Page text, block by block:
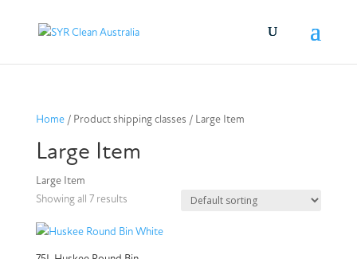
Home/ Product shipping classes / Large Item
Large Item
Large Item
Showing all 7 results